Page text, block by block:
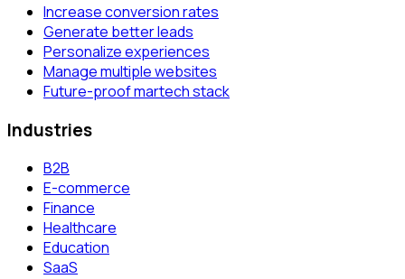
Increase conversion rates
Generate better leads
Personalize experiences
Manage multiple websites
Future-proof martech stack
Industries
B2B
E-commerce
Finance
Healthcare
Education
SaaS